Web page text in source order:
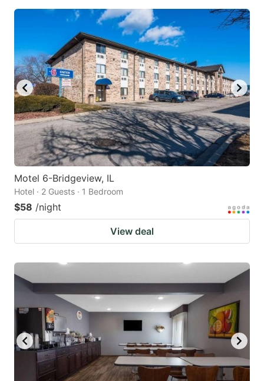
Motel 6-Bridgeview, IL
Hotel · 2 Guests · 1 Bedroom
$58 /night
View deal